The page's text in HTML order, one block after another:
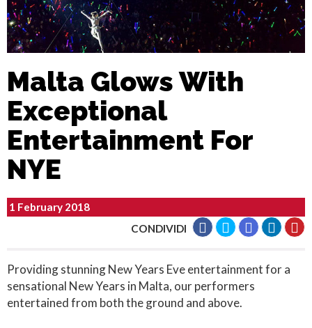
Malta Glows With
Exceptional
Entertainment For
NYE
1 February 2018
CONDIVIDI
Providing stunning New Years Eve entertainment for a
sensational New Years in Malta, our performers
entertained from both the ground and above.